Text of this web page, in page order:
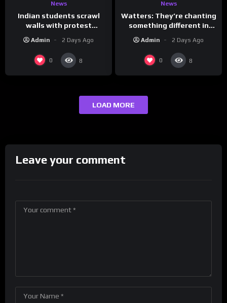
News
Indian students scrawl
walls with protest
government
Admin 2 Days Ago
0 8
News
Watters: They’re chanting
something different in
Admin 2 Days Ago
0 8
LOAD MORE
Leave your comment